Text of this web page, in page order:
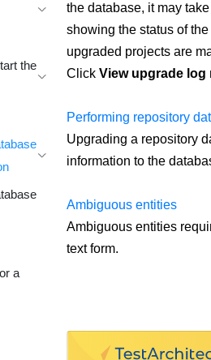
the database, it may
showing the status of
upgraded projects are
Click View upgrade log
Performing repository
Upgrading a repository
information to the
Ambiguous entities
Ambiguous entities
text form.
the
a